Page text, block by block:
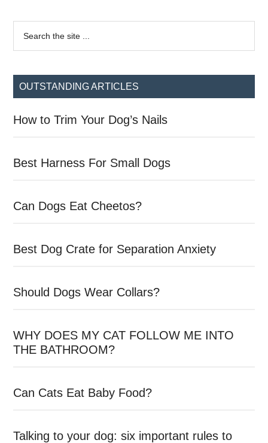
Primary
Sidebar
...
OUTSTANDING ARTICLES
How to Trim Your Dog’s Nails
Best Harness For Small Dogs
Can Dogs Eat Cheetos?
Best Dog Crate for Separation Anxiety
Should Dogs Wear Collars?
WHY DOES MY CAT FOLLOW ME INTO
THE BATHROOM?
Can Cats Eat Baby Food?
Talking to your dog: six important rules to